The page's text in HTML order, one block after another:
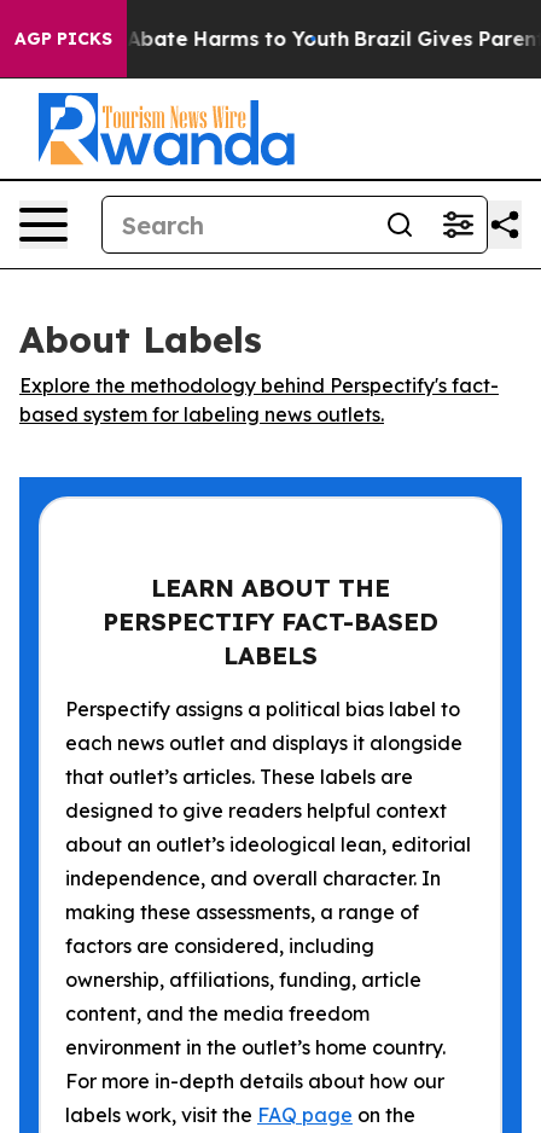
AGP PICKS
Fund to Abate Harms to Youth Brazil Gives Parents
About Labels
Explore the methodology behind Perspectify's fact-
based system for labeling news outlets.
LEARN ABOUT THE
PERSPECTIFY FACT-BASED
LABELS
Perspectify assigns a political bias label to
each news outlet and displays it alongside
that outlet’s articles. These labels are
designed to give readers helpful context
about an outlet’s ideological lean, editorial
independence, and overall character. In
making these assessments, a range of
factors are considered, including
ownership, affiliations, funding, article
content, and the media freedom
environment in the outlet’s home country.
For more in-depth details about how our
labels work, visit the FAQ page on the